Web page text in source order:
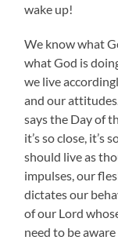
wake up!
We know what
what God is
we live
and our
says the Day of
it’s so close, it’s
should live as
impulses, our
dictates our
of our Lord
need to be